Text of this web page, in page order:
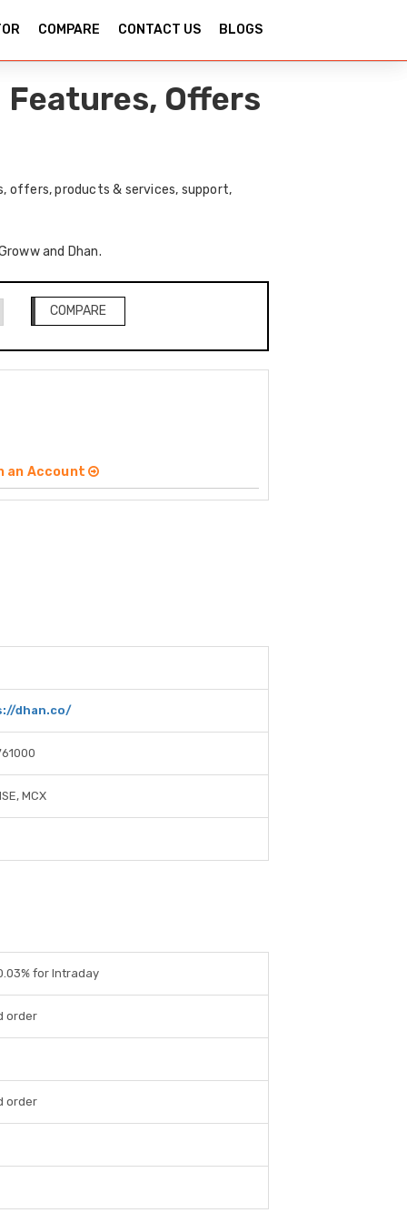
COMPARE CONTACT US BLOGS
Features, Offers
offers, products & services, support,
and Dhan.
COMPARE
an Account
dhan.co/
MCX
for Intraday
order
order